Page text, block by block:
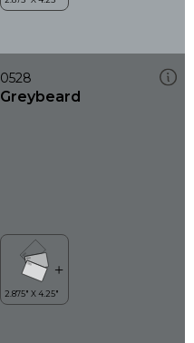
0528
Greybeard